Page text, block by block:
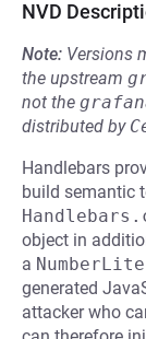
NVD
Note: Versions
the upstream
not the
distributed by
Handlebars
build semantic
object in
a
generated
attacker who